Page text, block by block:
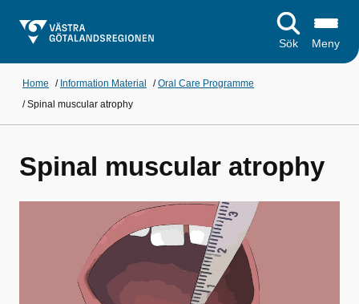
Sök Meny
Home / Information Material /Oral Care Programme
/Spinal muscular atrophy
Spinal muscular atrophy